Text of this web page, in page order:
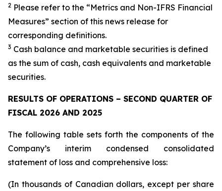
2 Please refer to the “Metrics and Non-IFRS Financial
Measures” section of this news release for
corresponding definitions.
3 Cash balance and marketable securities is defined
as the sum of cash, cash equivalents and marketable
securities.
RESULTS OF OPERATIONS – SECOND QUARTER OF
FISCAL 2026 AND 2025
The following table sets forth the components of the
Company’s interim condensed consolidated
statement of loss and comprehensive loss:
(In thousands of Canadian dollars, except per share